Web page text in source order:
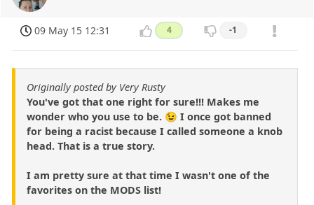
09 May 15 12:31 4 -1
Originally posted by Very Rusty
You've got that one right for sure!!! Makes me
wonder who you use to be. 😉 I once got banned
for being a racist because I called someone a knob
head. That is a true story.
I am pretty sure at that time I wasn't one of the
favorites on the MODS list!